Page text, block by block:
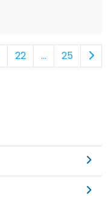
22 ... 25